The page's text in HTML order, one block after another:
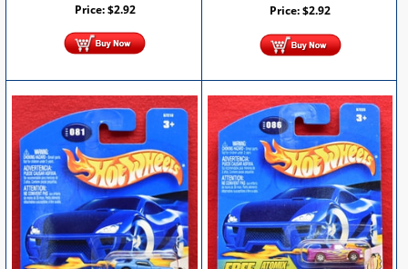
Price:$2.92 Price:$2.92